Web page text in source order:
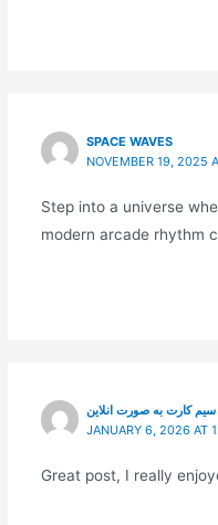
SPACE WAVES
NOVEMBER 19, 2025
Step into a universe
modern arcade rhythm
سیم کارت به صورت انلاین
JANUARY 6, 2026 AT
Great post, I really